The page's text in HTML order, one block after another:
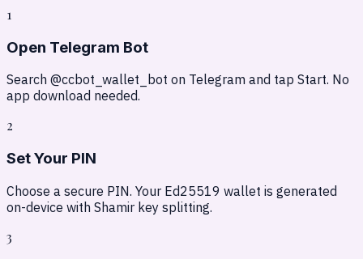
1
Open Telegram Bot
Search @ccbot_wallet_bot on Telegram and tap Start. No
app download needed.
2
Set Your PIN
Choose a secure PIN. Your Ed25519 wallet is generated
on-device with Shamir key splitting.
3